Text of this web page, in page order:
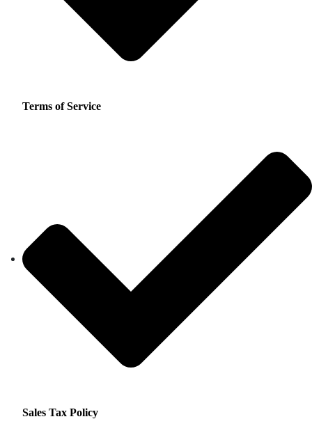
Terms of Service
Sales Tax Policy